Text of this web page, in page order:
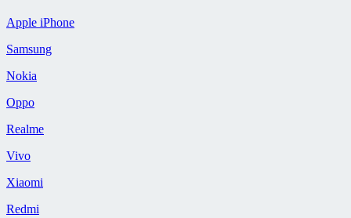
Apple iPhone
Samsung
Nokia
Oppo
Realme
Vivo
Xiaomi
Redmi